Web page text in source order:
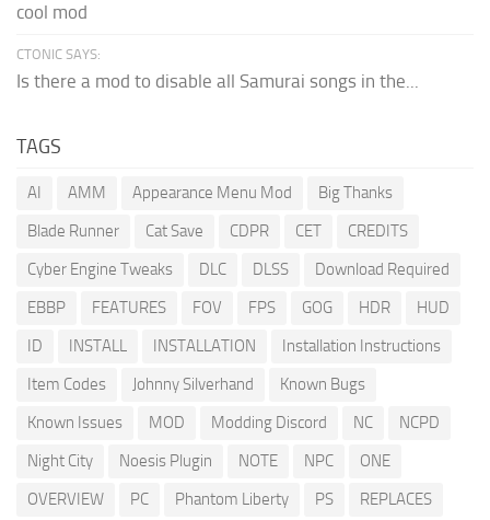
cool mod
CTONIC SAYS:
Is there a mod to disable all Samurai songs in the...
TAGS
AI AMM Appearance Menu Mod
Big Thanks
Blade Runner
Cat Save CDPR CET
CREDITS
Cyber Engine Tweaks
DLC DLSS
Download Required
EBBP
FEATURES FOV FPS GOG HDR
HUD
ID
INSTALL INSTALLATION
Installation Instructions
Item Codes
Johnny Silverhand
Known Bugs
Known Issues
MOD Modding Discord NC
NCPD
Night City
Noesis Plugin NOTE NPC
ONE
OVERVIEW
PC Phantom Liberty PS
REPLACES